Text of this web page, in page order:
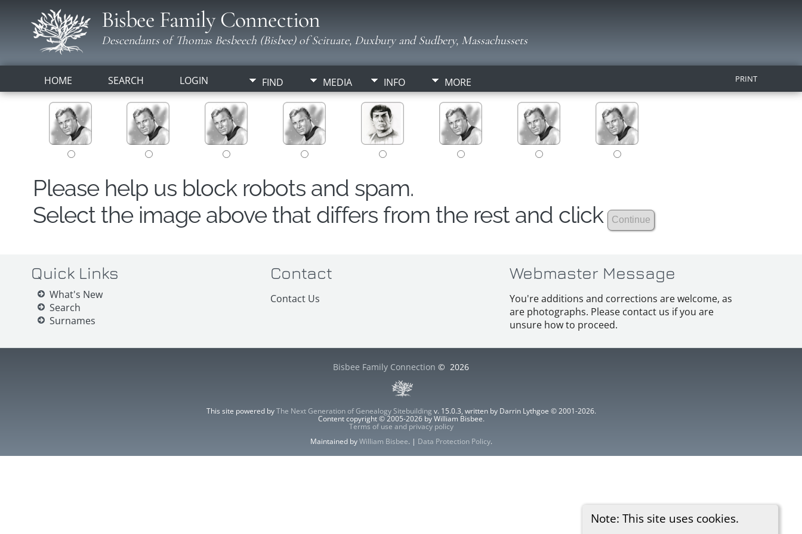
Bisbee Family Connection
Descendants of Thomas Besbeech (Bisbee) of Scituate, Duxbury and Sudbery, Massachussets
HOME SEARCH LOGIN FIND MEDIA INFO MORE PRINT
Note: This site uses cookies.
Please help us block robots and spam.
Select the image above that differs from the rest and click
Quick Links
What's New
Search
Surnames
Contact
Contact Us
Webmaster Message
You're additions and corrections are welcome, as
are photographs. Please contact us if you are
unsure how to proceed.
Bisbee Family Connection © 2026
This site powered byThe Next Generation of Genealogy Sitebuilding v. 15.0.3, written by Darrin Lythgoe © 2001-2026.
Content copyright © 2005-2026 by William Bisbee.
Terms of use and privacy policy
Maintained byWilliam Bisbee. | Data Protection Policy.